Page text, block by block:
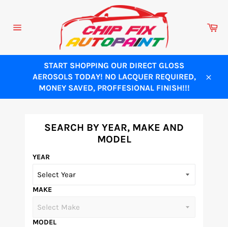
content
START SHOPPING OUR DIRECT GLOSS
AEROSOLS TODAY! NO LACQUER REQUIRED,
MONEY SAVED, PROFFESIONAL FINISH!!!
SEARCH BY YEAR, MAKE AND
MODEL
YEAR
MAKE
MODEL